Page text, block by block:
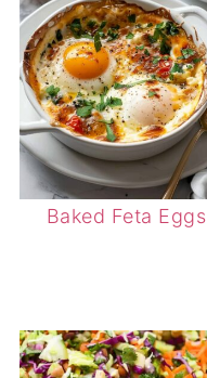
Baked Feta Eggs